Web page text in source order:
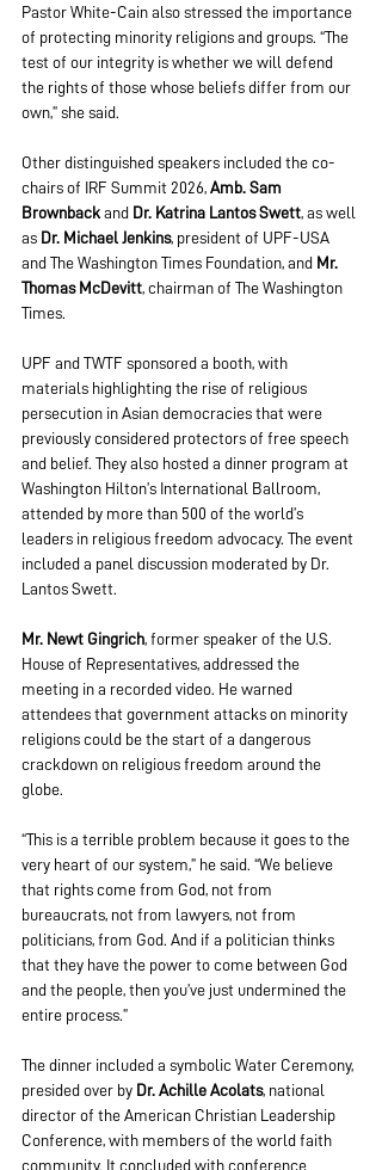
Pastor White-Cain also stressed the importance
of protecting minority religions and groups. “The
test of our integrity is whether we will defend
the rights of those whose beliefs differ from our
own,” she said.
Other distinguished speakers included the co-
chairs of IRF Summit 2026, Amb. Sam
Brownback and Dr. Katrina Lantos Swett, as well
as Dr. Michael Jenkins, president of UPF-USA
and The Washington Times Foundation, and Mr.
Thomas McDevitt, chairman of The Washington
Times.
UPF and TWTF sponsored a booth, with
materials highlighting the rise of religious
persecution in Asian democracies that were
previously considered protectors of free speech
and belief. They also hosted a dinner program at
Washington Hilton’s International Ballroom,
attended by more than 500 of the world’s
leaders in religious freedom advocacy. The event
included a panel discussion moderated by Dr.
Lantos Swett.
Mr. Newt Gingrich, former speaker of the U.S.
House of Representatives, addressed the
meeting in a recorded video. He warned
attendees that government attacks on minority
religions could be the start of a dangerous
crackdown on religious freedom around the
globe.
“This is a terrible problem because it goes to the
very heart of our system,” he said. “We believe
that rights come from God, not from
bureaucrats, not from lawyers, not from
politicians, from God. And if a politician thinks
that they have the power to come between God
and the people, then you’ve just undermined the
entire process.”
The dinner included a symbolic Water Ceremony,
presided over by Dr. Achille Acolats, national
director of the American Christian Leadership
Conference, with members of the world faith
community. It concluded with conference